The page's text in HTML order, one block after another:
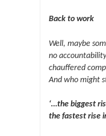
Back to work
Well, maybe
no
chauffered
And who might
‘…the biggest
the fastest rise